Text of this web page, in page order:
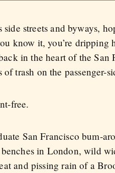
side streets and byways,
know it, you’re dripping
in the heart of the
trash on the passenger-
free.
San Francisco bum-
in London, wild
and pissing rain of a